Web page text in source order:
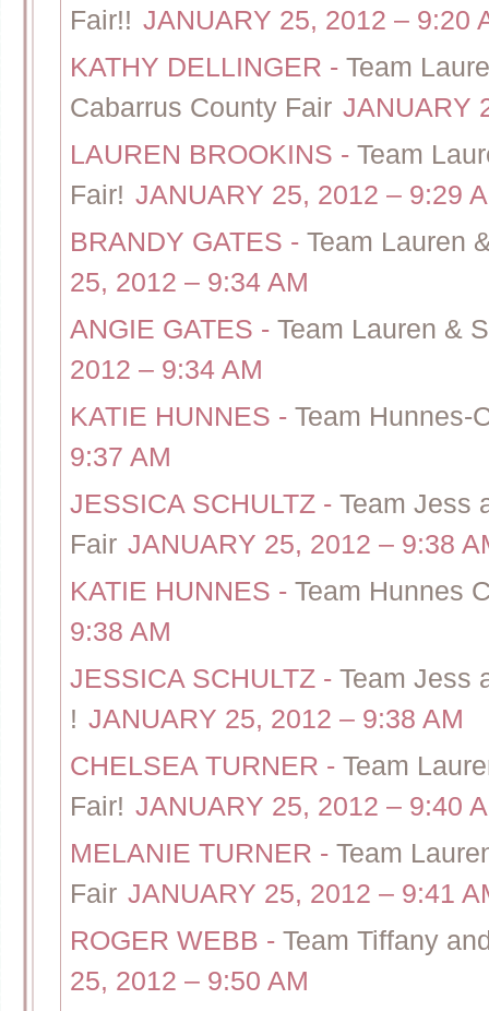
Fair!! JANUARY 25, 2012 – 9:20
KATHY DELLINGER - Team
Cabarrus County Fair JANUARY
LAUREN BROOKINS - Team
Fair! JANUARY 25, 2012 – 9:29
BRANDY GATES - Team Lauren
25, 2012 – 9:34 AM
ANGIE GATES - Team Lauren &
2012 – 9:34 AM
KATIE HUNNES - Team Hunnes-
9:37 AM
JESSICA SCHULTZ - Team Jess
Fair JANUARY 25, 2012 – 9:38
KATIE HUNNES - Team Hunnes
9:38 AM
JESSICA SCHULTZ - Team Jess
! JANUARY 25, 2012 – 9:38 AM
CHELSEA TURNER - Team
Fair! JANUARY 25, 2012 – 9:40
MELANIE TURNER - Team
Fair JANUARY 25, 2012 – 9:41
ROGER WEBB - Team Tiffany
25, 2012 – 9:50 AM